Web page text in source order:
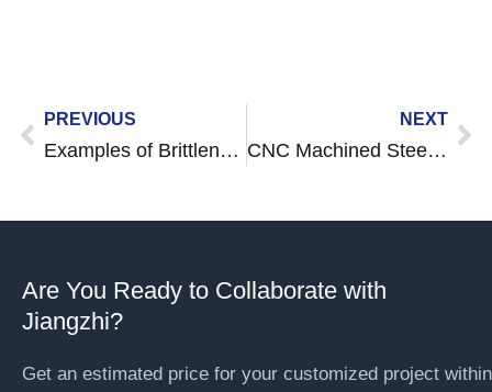
Prev
PREVIOUS
Examples of Brittleness Objects: Causes, Cases, and Prevention Tips
NEXT
CNC Machined Steel Guide
Are You Ready to Collaborate with
Jiangzhi?
Get an estimated price for your customized project within